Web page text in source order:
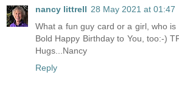
nancy littrell 28 May 2021 at 01:47
What a fun guy card or a girl, who
Bold Happy Birthday to You, too:-)
Hugs...Nancy
Reply